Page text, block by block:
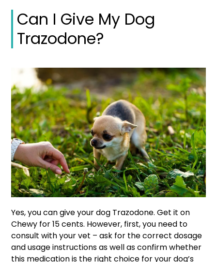
Can I Give My Dog
Trazodone?
Yes, you can give your dog Trazodone. Get it on
Chewy for 15 cents. However, first, you need to
consult with your vet – ask for the correct dosage
and usage instructions as well as confirm whether
this medication is the right choice for your dog’s